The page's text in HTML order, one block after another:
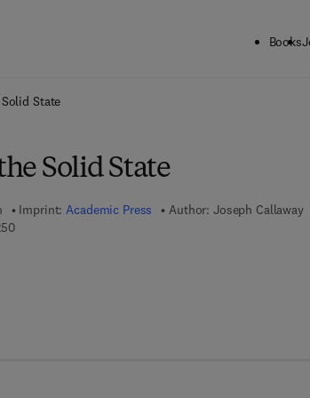
Books
State
Solid State
Imprint:Academic Press Author: Joseph Callaway
9 7 8 - 0 - 3 2 3 - 1 4 2 2 5 - 0